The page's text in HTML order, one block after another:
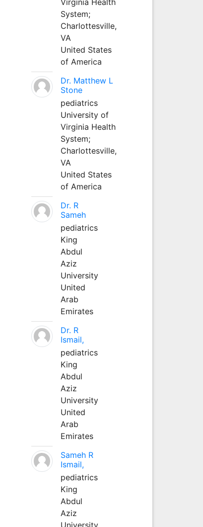
System;
Charlottesville,
VA
United States
of America
Dr. Matthew L
Stone
pediatrics
University of
Virginia Health
System;
Charlottesville,
VA
United States
of America
Dr. R
Sameh
pediatrics
King
Abdul
Aziz
University
United
Arab
Emirates
Dr. R
Ismail,
pediatrics
King
Abdul
Aziz
University
United
Arab
Emirates
Sameh R
Ismail,
pediatrics
King
Abdul
Aziz
University